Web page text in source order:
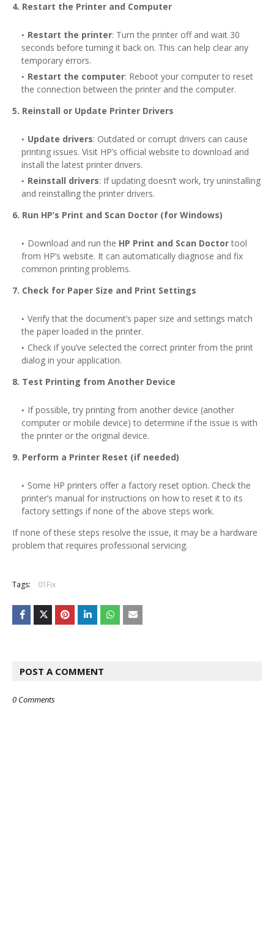
4. Restart the Printer and Computer
Restart the printer: Turn the printer off and wait 30
seconds before turning it back on. This can help clear any
temporary errors.
Restart the computer: Reboot your computer to reset
the connection between the printer and the computer.
5. Reinstall or Update Printer Drivers
Update drivers: Outdated or corrupt drivers can cause
printing issues. Visit HP’s official website to download and
install the latest printer drivers.
Reinstall drivers: If updating doesn’t work, try uninstalling
and reinstalling the printer drivers.
6. Run HP’s Print and Scan Doctor (for Windows)
Download and run the HP Print and Scan Doctortool
from HP’s website. It can automatically diagnose and fix
common printing problems.
7. Check for Paper Size and Print Settings
Verify that the document’s paper size and settings match
the paper loaded in the printer.
Check if you’ve selected the correct printer from the print
dialog in your application.
8. Test Printing from Another Device
If possible, try printing from another device (another
computer or mobile device) to determine if the issue is with
the printer or the original device.
9. Perform a Printer Reset (if needed)
Some HP printers offer a factory reset option. Check the
printer’s manual for instructions on how to reset it to its
factory settings if none of the above steps work.
If none of these steps resolve the issue, it may be a hardware
problem that requires professional servicing.
Tags: 01Fix
POST A COMMENT
0 Comments